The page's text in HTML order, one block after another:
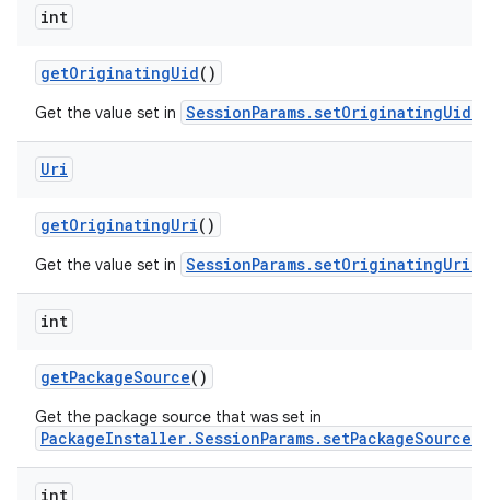
int
getOriginatingUid()
Get the value set in
Uri
getOriginatingUri()
Get the value set in
int
getPackageSource()
Get the package source that was set in
int